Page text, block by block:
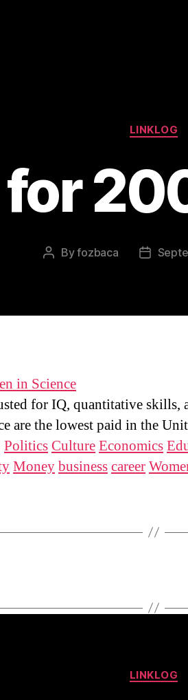
LINKLOG
PostByfozbaca
Post
in Science
for IQ, quantitative skills,
are the lowest paid in the
PoliticsCultureEconomics
Moneybusinesscareer
LINKLOG